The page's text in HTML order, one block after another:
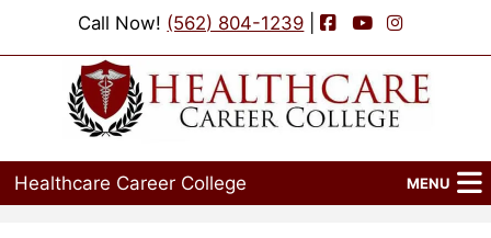
Call Now! (562) 804-1239 | Facebook
YouTubeInstagram
Healthcare Career College MENU